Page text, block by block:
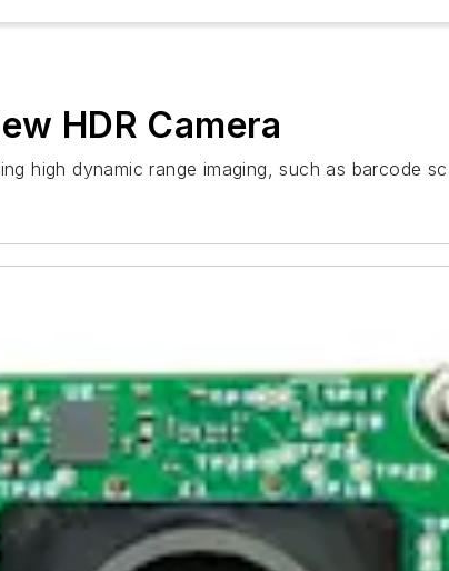
HDR Camera
high dynamic range imaging, such as barcode